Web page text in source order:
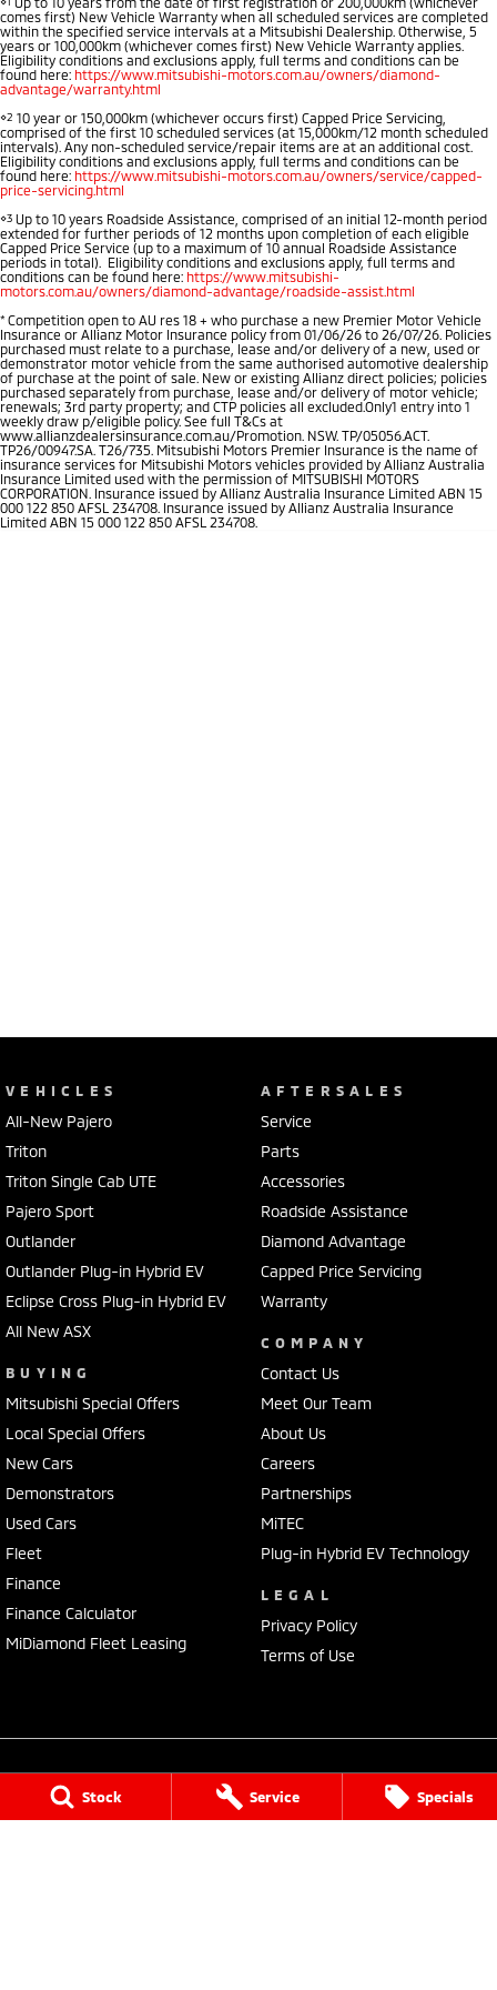
Stock Service Specials
Eclipse Cross Plug-in
Hybrid EV
Compact SUV
All New ASX
Compact SUV
SUV & AWD
All-New Pajero
Large SUV | 4WD
Pajero Sport
Outlander
Medium SUV
Outlander Plug-in
Hybrid EV
Medium SUV
Eclipse Cross Plug-in
Hybrid EV
Compact SUV
All New ASX
Compact SUV
Utes
Triton
Ute | Pick Up | 4x4 or 4x2
Triton Single Cab UTE
Ute | Cab Chassis | 4x4 or 4x2
Diamond Advantage
Warranty
Roadside Assistance
Accessories
Fleet
MiDiamond Fleet Leasing
Finance
Finance
Finance Calculator
Company
Contact Us
Meet Our Team
About Us
Careers
Partnerships
MiTEC
Plug-in Hybrid EV Technology
comes first) New Vehicle Warranty when all scheduled services are completed
within the specified service intervals at a Mitsubishi Dealership. Otherwise, 5
years or 100,000km (whichever comes first) New Vehicle Warranty applies.
Eligibility conditions and exclusions apply, full terms and conditions can be
found here: https://www.mitsubishi-motors.com.au/owners/diamond-
advantage/warranty.html
⋄2 10 year or 150,000km (whichever occurs first) Capped Price Servicing,
comprised of the first 10 scheduled services (at 15,000km/12 month scheduled
intervals). Any non-scheduled service/repair items are at an additional cost.
Eligibility conditions and exclusions apply, full terms and conditions can be
found here: https://www.mitsubishi-motors.com.au/owners/service/capped-
price-servicing.html
⋄3 Up to 10 years Roadside Assistance, comprised of an initial 12-month period
extended for further periods of 12 months upon completion of each eligible
Capped Price Service (up to a maximum of 10 annual Roadside Assistance
periods in total). Eligibility conditions and exclusions apply, full terms and
conditions can be found here: https://www.mitsubishi-
motors.com.au/owners/diamond-advantage/roadside-assist.html
* Competition open to AU res 18 + who purchase a new Premier Motor Vehicle
Insurance or Allianz Motor Insurance policy from 01/06/26 to 26/07/26. Policies
purchased must relate to a purchase, lease and/or delivery of a new, used or
demonstrator motor vehicle from the same authorised automotive dealership
of purchase at the point of sale. New or existing Allianz direct policies; policies
purchased separately from purchase, lease and/or delivery of motor vehicle;
renewals; 3rd party property; and CTP policies all excluded.Only1 entry into 1
weekly draw p/eligible policy. See full T&Cs at
www.allianzdealersinsurance.com.au/Promotion. NSW. TP/05056.ACT.
TP26/00947.SA. T26/735. Mitsubishi Motors Premier Insurance is the name of
insurance services for Mitsubishi Motors vehicles provided by Allianz Australia
Insurance Limited used with the permission of MITSUBISHI MOTORS
CORPORATION. Insurance issued by Allianz Australia Insurance Limited ABN 15
000 122 850 AFSL 234708. Insurance issued by Allianz Australia Insurance
Limited ABN 15 000 122 850 AFSL 234708.
VEHICLES
All-New Pajero
Triton
Triton Single Cab UTE
Pajero Sport
Outlander
Outlander Plug-in Hybrid EV
Eclipse Cross Plug-in Hybrid EV
All New ASX
BUYING
Mitsubishi Special Offers
Local Special Offers
New Cars
Demonstrators
Used Cars
Fleet
Finance
Finance Calculator
MiDiamond Fleet Leasing
AFTERSALES
Service
Parts
Accessories
Roadside Assistance
Diamond Advantage
Capped Price Servicing
Warranty
COMPANY
Contact Us
Meet Our Team
About Us
Careers
Partnerships
MiTEC
Plug-in Hybrid EV Technology
LEGAL
Privacy Policy
Terms of Use
Baker Mitsubishi